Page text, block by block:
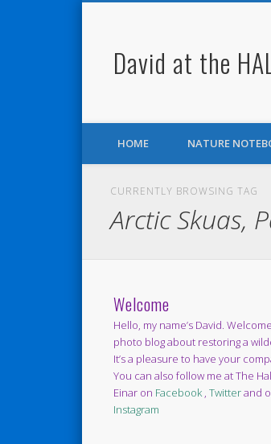
David at the
FacebookTwitter
HOME NATURE
CURRENTLY BROWSING TAG
Arctic Skuas,
Welcome
Hello, my name’s David.
photo blog about restoring a
It’s a pleasure to have your
You can also follow me at The
Einar on Facebook, Twitterand
Instagram